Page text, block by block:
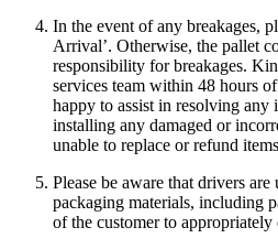
In the event of any breakages,
Arrival’. Otherwise, the pallet
responsibility for breakages.
services team within 48 hours
happy to assist in resolving any
installing any damaged or
unable to replace or refund
Please be aware that drivers
packaging materials, including
of the customer to appropriately